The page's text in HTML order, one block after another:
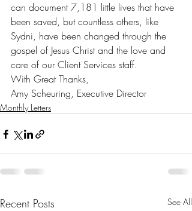
can document 7,181 little lives that have
been saved, but countless others, like
Sydni, have been changed through the
gospel of Jesus Christ and the love and
care of our Client Services staff.
With Great Thanks,
Amy Scheuring, Executive Director
Monthly Letters
Recent Posts See All